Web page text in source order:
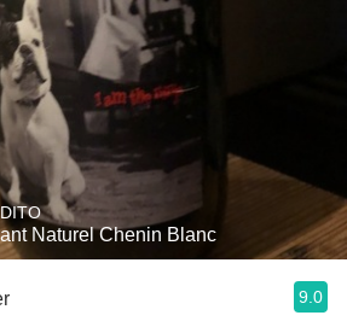
Naturel Chenin Blanc
9.0